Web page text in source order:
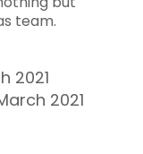
team.
2021
2021